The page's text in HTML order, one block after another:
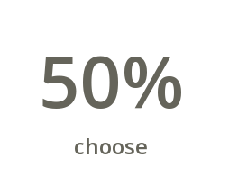
50%
choose